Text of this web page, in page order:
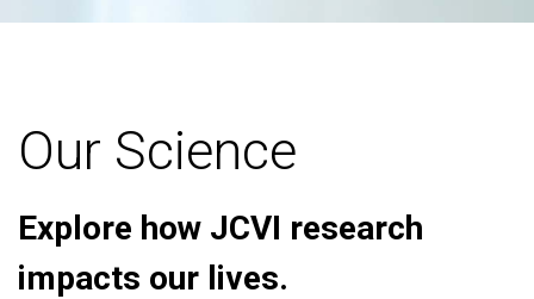
Our Science
Explore how JCVI research
impacts our lives.